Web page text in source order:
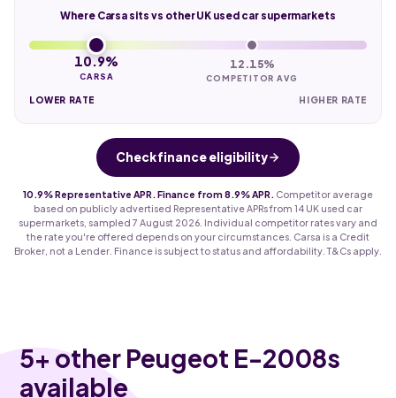
Where Carsa sits vs other UK used car supermarkets
10.9%
CARSA
12.15%
COMPETITOR AVG
LOWER RATE HIGHER RATE
Check finance eligibility
10.9% Representative APR. Finance from 8.9% APR.
Competitor average
based on publicly advertised Representative APRs from 14 UK used car
supermarkets, sampled 7 August 2026. Individual competitor rates vary and
the rate you're offered depends on your circumstances. Carsa is a Credit
Broker, not a Lender. Finance is subject to status and affordability. T&Cs apply.
5+ other Peugeot E-2008s
available